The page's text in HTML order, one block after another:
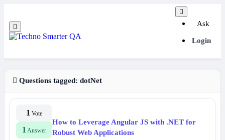
Ask
Login
Questions tagged: dotNet
1 Vote
1 Answer
How to Leverage Angular JS with .NET for
Robust Web Applications